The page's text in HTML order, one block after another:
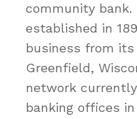
community bank.
established in
business from its
Greenfield,
network
banking offices